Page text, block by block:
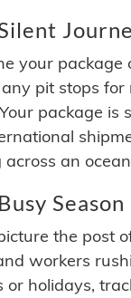
your
pit stops
package is
across an
Season
the post
workers
or holidays,